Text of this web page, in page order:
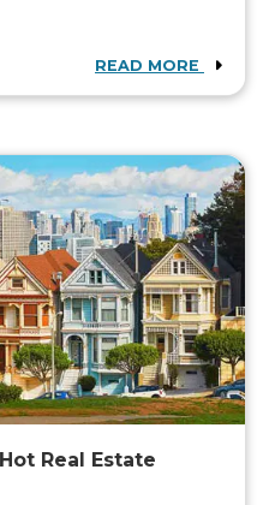
READ MORE
Real Estate